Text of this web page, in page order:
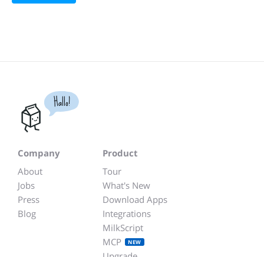
Hallo!
Company
About
Jobs
Press
Blog
Product
Tour
What's New
Download Apps
Integrations
MilkScript
MCP
NEW